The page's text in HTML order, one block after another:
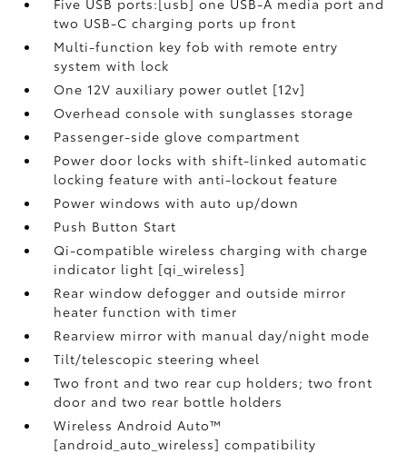
Five USB ports:[usb] one USB-A media port and
two USB-C charging ports up front
Multi-function key fob with remote entry
system with lock
One 12V auxiliary power outlet [12v]
Overhead console with sunglasses storage
Passenger-side glove compartment
Power door locks with shift-linked automatic
locking feature with anti-lockout feature
Power windows with auto up/down
Push Button Start
Qi-compatible wireless charging with charge
indicator light [qi_wireless]
Rear window defogger and outside mirror
heater function with timer
Rearview mirror with manual day/night mode
Tilt/telescopic steering wheel
Two front and two rear cup holders; two front
door and two rear bottle holders
Wireless Android Auto™
[android_auto_wireless] compatibility